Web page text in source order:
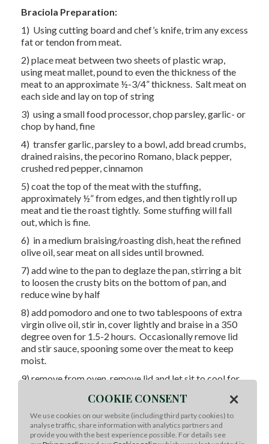
Braciola Preparation:
1) Using cutting board and chef’s knife, trim any excess
fat or tendon from meat.
2) place meat between two sheets of plastic wrap,
using meat mallet, pound to even the thickness of the
meat to an approximate ½-3/4” thickness. Salt meat on
each side and lay on top of string
3) using a small food processor, chop parsley, garlic- or
chop by hand, fine
4) transfer garlic, parsley to a bowl, add bread crumbs,
drained raisins, the pecorino Romano, black pepper,
crushed red pepper, cinnamon
5) coat the top of the meat with the stuffing,
approximately ½” from edges, and then tightly roll up
meat and tie the roast tightly. Some stuffing will fall
out, which is fine.
6) in a medium braising/roasting dish, heat the refined
olive oil, sear meat on all sides until browned.
7) add wine to the pan to deglaze the pan, stirring a bit
to loosen the crusty bits on the bottom of pan, and
reduce wine by half
8) add pomodoro and one to two tablespoons of extra
virgin olive oil, stir in, cover lightly and braise in a 350
degree oven for 1.5-2 hours. Occasionally remove lid
and stir sauce, spooning some over the meat to keep
moist.
9) remove from oven, remove lid and let sit to cool for
transfer to cutting board.
11) using kitchen shears, remove string and then slice
COOKIE CONSENT ×
We use cookies on our website (including third party cookies) to
analyse traffic, share information with analytics partners and
provide you with the best experience possible. For details see